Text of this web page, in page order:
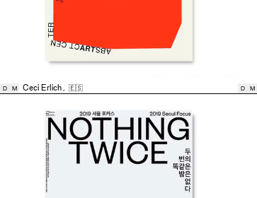
D M Ceci Erlich , 🇪🇸 D M